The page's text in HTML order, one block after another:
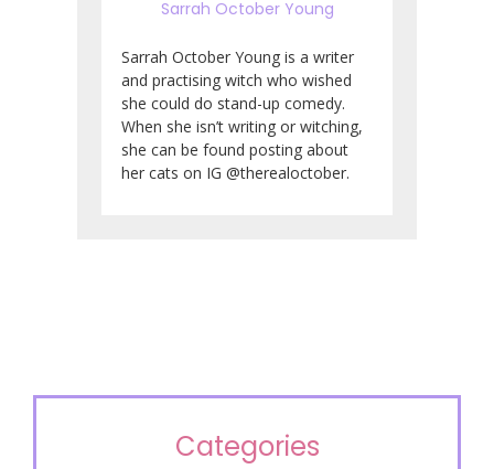
Sarrah October Young
Sarrah October Young is a writer
and practising witch who wished
she could do stand-up comedy.
When she isn’t writing or witching,
she can be found posting about
her cats on IG @therealoctober.
Categories